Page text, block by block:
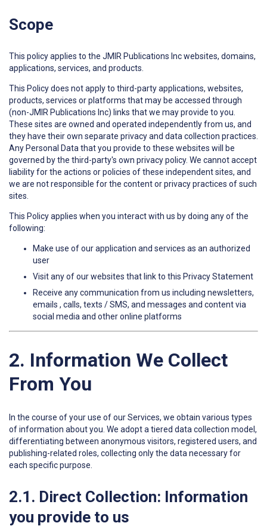
Scope
This policy applies to the JMIR Publications Inc websites, domains,
applications, services, and products.
This Policy does not apply to third-party applications, websites,
products, services or platforms that may be accessed through
(non-JMIR Publications Inc) links that we may provide to you.
These sites are owned and operated independently from us, and
they have their own separate privacy and data collection practices.
Any Personal Data that you provide to these websites will be
governed by the third-party's own privacy policy. We cannot accept
liability for the actions or policies of these independent sites, and
we are not responsible for the content or privacy practices of such
sites.
This Policy applies when you interact with us by doing any of the
following:
Make use of our application and services as an authorized
user
Visit any of our websites that link to this Privacy Statement
Receive any communication from us including newsletters,
emails , calls, texts / SMS, and messages and content via
social media and other online platforms
2. Information We Collect
From You
In the course of your use of our Services, we obtain various types
of information about you. We adopt a tiered data collection model,
differentiating between anonymous visitors, registered users, and
publishing-related roles, collecting only the data necessary for
each specific purpose.
2.1. Direct Collection: Information
you provide to us